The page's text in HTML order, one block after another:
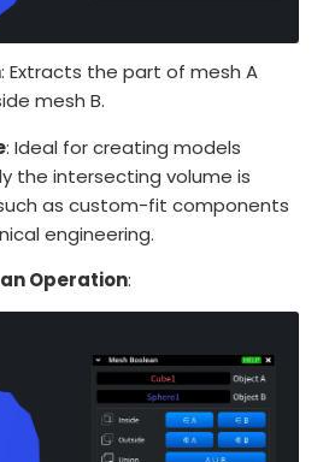
: Extracts the part of mesh A
mesh B.
: Ideal for creating models
the intersecting volume is
as custom-fit components
engineering.
Operation: